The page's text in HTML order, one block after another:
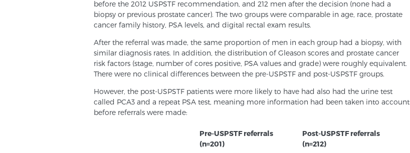
before the 2012 USPSTF recommendation, and 212 men after the decision (none had a
biopsy or previous prostate cancer). The two groups were comparable in age, race, prostate
cancer family history, PSA levels, and digital rectal exam results.
After the referral was made, the same proportion of men in each group had a biopsy, with
similar diagnosis rates. In addition, the distribution of Gleason scores and prostate cancer
risk factors (stage, number of cores positive, PSA values and grade) were roughly equivalent.
There were no clinical differences between the pre-USPSTF and post-USPSTF groups.
However, the post-USPSTF patients were more likely to have had also had the urine test
called PCA3 and a repeat PSA test, meaning more information had been taken into account
before referrals were made:
Pre-USPSTF referrals
(n=201)
Post-USPSTF referrals
(n=212)